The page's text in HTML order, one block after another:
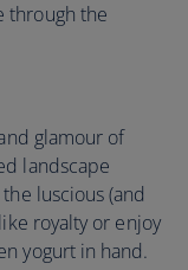
through the
glamour of
landscape
luscious (and
royalty or enjoy
yogurt in hand.